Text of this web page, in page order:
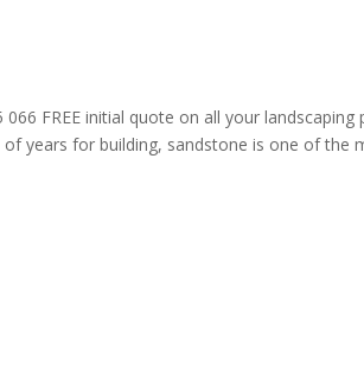
FREE initial quote on all your landscaping
years for building, sandstone is one of the